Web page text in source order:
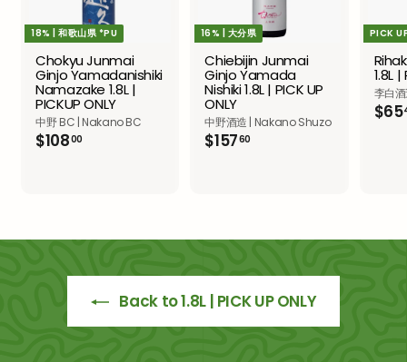
18% | 和歌山県 *PU
Chokyu Junmai
Ginjo Yamadanishiki
Namazake 1.8L |
PICKUP ONLY
中野 BC | Nakano BC
$10800$
0
16% | 大分県
Chiebijin Junmai
Ginjo Yamada
Nishiki 1.8L | PICK UP
ONLY
中野酒造 | Nakano Shuzo
$15760
0
PICK
1.8L |
李白
$65
Back to 1.8L | PICK UP ONLY